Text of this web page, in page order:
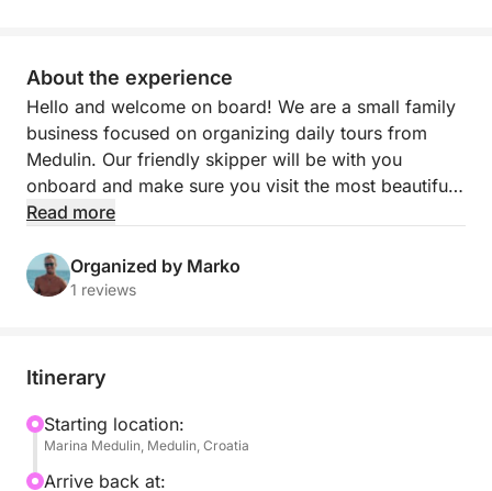
About the experience
Hello and welcome on board! We are a small family
business focused on organizing daily tours from
Medulin. Our friendly skipper will be with you
onboard and make sure you visit the most beautiful
bays and beaches in the area and enjoy the
The boat can be rented for full-day trips or romantic
sunbathing, cave diving, cliff jumping, and much
Our boat is an excellent option for family or friends.
The boat has speakers, a Bluetooth connection,
Read more
Organized by Marko
1 reviews
Itinerary
Starting location:
Marina Medulin, Medulin, Croatia
Arrive back at: